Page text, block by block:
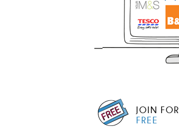
JOIN FOR
FREE